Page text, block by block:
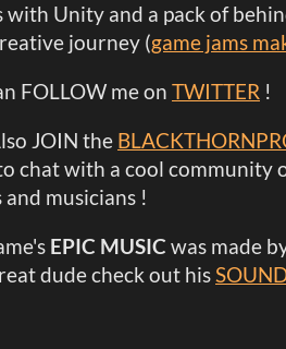
with Unity and a pack of
journey (game jams
FOLLOW me on TWITTER !
JOIN the
chat with a cool community
musicians !
EPIC MUSIC was made
dude check out his